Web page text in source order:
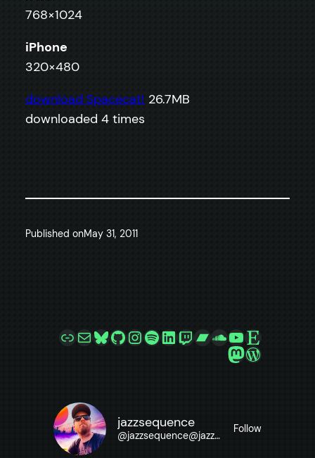
768×1024
iPhone
320×480
download Spacecat! 26.7MB
downloaded 4 times
Published onMay 31, 2011
LinkMailBluesky
GitHub
Instagram
Spotify
LinkedIn
Twitch
Bandcamp
SoundCloud
YouTube
Etsy
Mastodon
jazzsequence
@jazzsequence@jazzsequence.com
Follow